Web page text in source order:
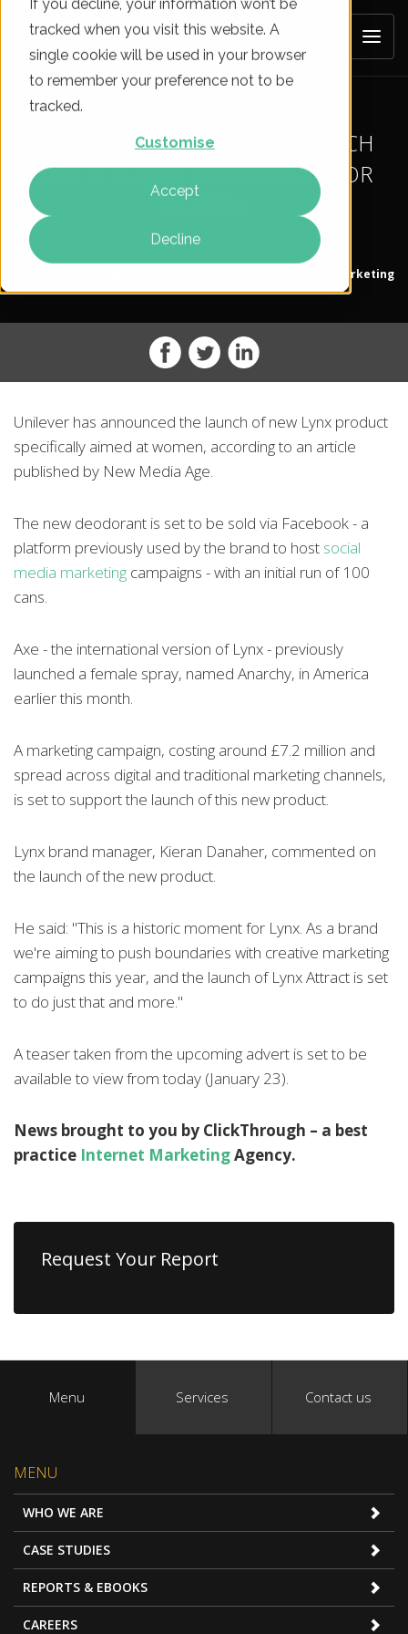
If you decline, your information won’t be
tracked when you visit this website. A
single cookie will be used in your browser
to remember your preference not to be
tracked.
Customise
Accept
Decline
LYNX USE FACEBOOK TO LAUNCH
AND SELL NEW DEODORANT FOR
WOMEN
ClickThrough Marketing
Unilever has announced the launch of new Lynx product
specifically aimed at women, according to an article
published by New Media Age.
The new deodorant is set to be sold via Facebook - a
platform previously used by the brand to host social
media marketing campaigns - with an initial run of 100
cans.
Axe - the international version of Lynx - previously
launched a female spray, named Anarchy, in America
earlier this month.
A marketing campaign, costing around £7.2 million and
spread across digital and traditional marketing channels,
is set to support the launch of this new product.
Lynx brand manager, Kieran Danaher, commented on
the launch of the new product.
He said: "This is a historic moment for Lynx. As a brand
we're aiming to push boundaries with creative marketing
campaigns this year, and the launch of Lynx Attract is set
to do just that and more."
A teaser taken from the upcoming advert is set to be
available to view from today (January 23).
News brought to you by ClickThrough – a best
practice Internet MarketingAgency.
Request Your Report
Menu Services Contact us
MENU
WHO WE ARE
CASE STUDIES
REPORTS & EBOOKS
CAREERS